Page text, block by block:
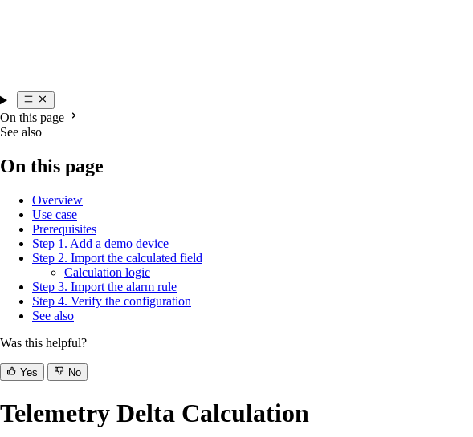
On this page
See also
On this page
Overview
Use case
Prerequisites
Step 1. Add a demo device
Step 2. Import the calculated field
Calculation logic
Step 3. Import the alarm rule
Step 4. Verify the configuration
See also
Was this helpful?
Yes No
Telemetry Delta Calculation